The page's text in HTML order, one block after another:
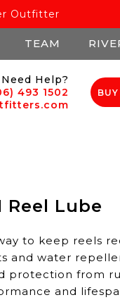
Outfitter
TEAM
Need Help?
493 1502
Reel Lube
to keep reels
and water
protection from
and